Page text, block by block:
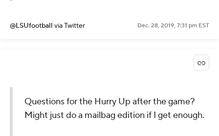
@LSUfootball via Twitter Dec. 28, 2019, 7:31 pm EST
Questions for the Hurry Up after the game?
Might just do a mailbag edition if I get enough.